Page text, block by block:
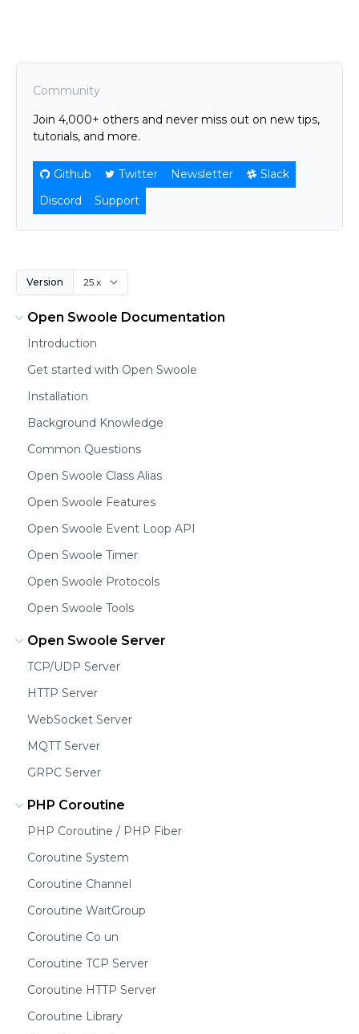
Community
Join 4,000+ others and never miss out on new tips,
tutorials, and more.
Github Twitter Newsletter
Slack
Discord
Support
Version
Open Swoole Documentation
Introduction
Get started with Open Swoole
Installation
Background Knowledge
Common Questions
Open Swoole Class Alias
Open Swoole Features
Open Swoole Event Loop API
Open Swoole Timer
Open Swoole Protocols
Open Swoole Tools
Open Swoole Server
TCP/UDP Server
HTTP Server
WebSocket Server
MQTT Server
GRPC Server
PHP Coroutine
PHP Coroutine / PHP Fiber
Coroutine System
Coroutine Channel
Coroutine WaitGroup
Coroutine Co un
Coroutine TCP Server
Coroutine HTTP Server
Coroutine Library